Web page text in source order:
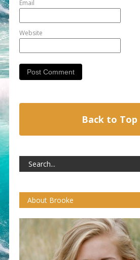
Email
Website
Back to Top
About Brooke